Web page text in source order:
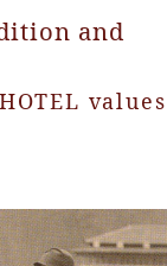
and
values